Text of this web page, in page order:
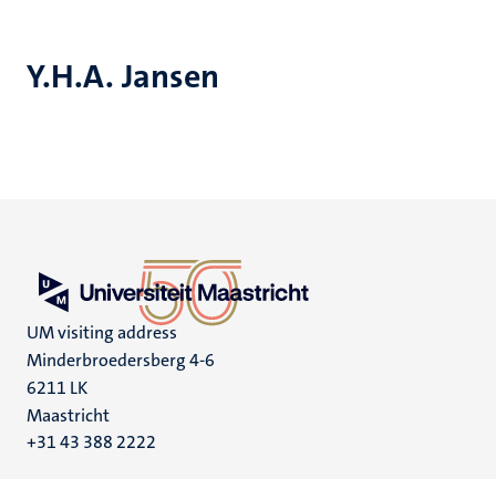
Y.H.A. Jansen
UM visiting address
Minderbroedersberg 4-6
6211 LK
Maastricht
+31 43 388 2222